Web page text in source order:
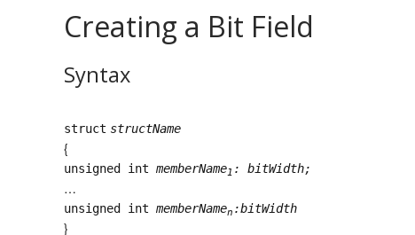
Creating a Bit Field
Syntax
struct structName
{
unsigned int memberName1 : bitWidth;
…
unsigned int memberNamen :bitWidth
}